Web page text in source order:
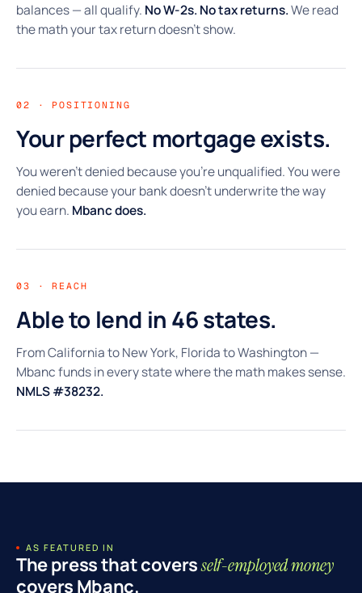
balances — all qualify. No W-2s. No tax returns.We read
the math your tax return doesn't show.
02 · POSITIONING
Your perfect mortgage exists.
You weren't denied because you're unqualified. You were
denied because your bank doesn't underwrite the way
you earn. Mbanc does.
03 · REACH
Able to lend in 46 states.
From California to New York, Florida to Washington —
Mbanc funds in every state where the math makes sense.
NMLS #38232.
AS FEATURED IN
The press that coversself-employed money
covers Mbanc.